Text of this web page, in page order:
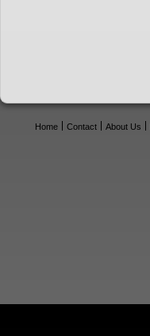
Home Contact About Us